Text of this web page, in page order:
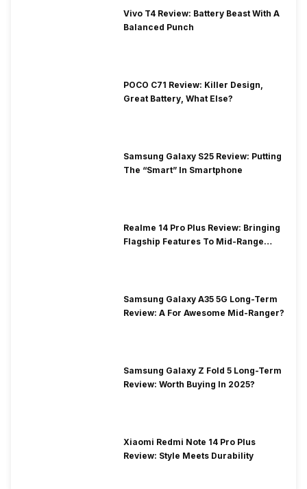
Vivo T4 Review: Battery Beast With A
Balanced Punch
POCO C71 Review: Killer Design,
Great Battery, What Else?
Samsung Galaxy S25 Review: Putting
The “Smart” In Smartphone
Realme 14 Pro Plus Review: Bringing
Flagship Features To Mid-Range
Samsung Galaxy A35 5G Long-Term
Review: A For Awesome Mid-Ranger?
Samsung Galaxy Z Fold 5 Long-Term
Review: Worth Buying In 2025?
Xiaomi Redmi Note 14 Pro Plus
Review: Style Meets Durability